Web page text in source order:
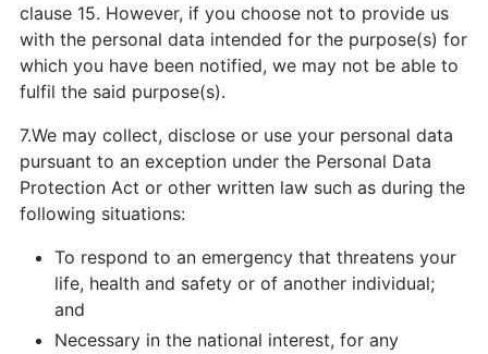
clause 15. However, if you choose not to provide us
with the personal data intended for the purpose(s) for
which you have been notified, we may not be able to
fulfil the said purpose(s).
7.We may collect, disclose or use your personal data
pursuant to an exception under the Personal Data
Protection Act or other written law such as during the
following situations:
To respond to an emergency that threatens your
life, health and safety or of another individual;
and
Necessary in the national interest, for any